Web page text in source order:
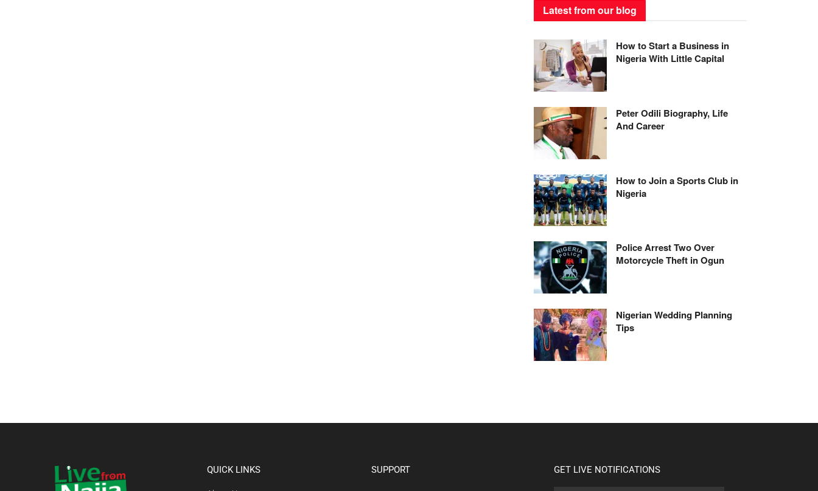
Latest from our blog
How to Start a Business in
Nigeria With Little Capital
Peter Odili Biography, Life
And Career
How to Join a Sports Club in
Nigeria
Police Arrest Two Over
Motorcycle Theft in Ogun
Nigerian Wedding Planning
Tips
QUICK LINKS SUPPORT GET LIVE NOTIFICATIONS